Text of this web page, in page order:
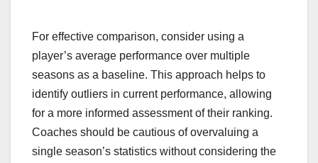
For effective comparison, consider using a
player’s average performance over multiple
seasons as a baseline. This approach helps to
identify outliers in current performance, allowing
for a more informed assessment of their ranking.
Coaches should be cautious of overvaluing a
single season’s statistics without considering the